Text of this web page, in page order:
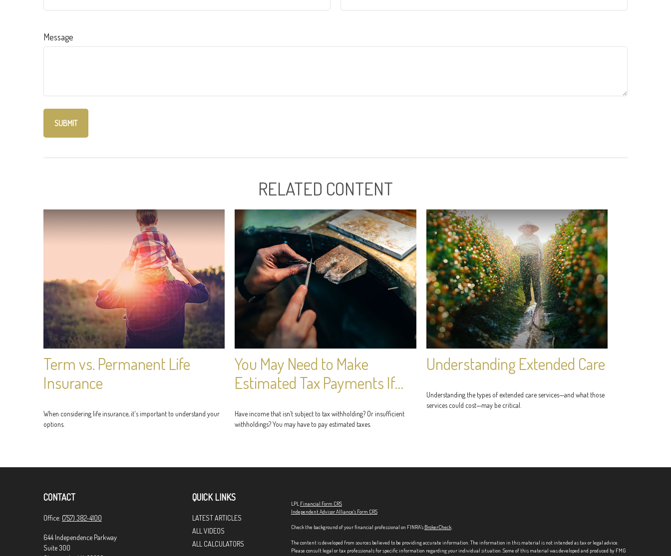
Message
RELATED CONTENT
Term vs. Permanent Life
Insurance
When considering life insurance, it's important to understand your
options.
You May Need to Make
Estimated Tax Payments If…
Have income that isn’t subject to tax withholding? Or insufficient
withholdings? You may have to pay estimated taxes.
Understanding Extended Care
Understanding the types of extended care services—and what those
services could cost—may be critical.
CONTACT
Office: (757) 382-4100
644 Independence Parkway
Suite 300
QUICK LINKS
LATEST ARTICLES
ALL VIDEOS
ALL CALCULATORS
LPLFinancial Form CRS
Independent Advisor Alliance's Form CRS
Check the background of your financial professional on FINRA's BrokerCheck.
The content is developed from sources believed to be providing accurate information. The information in this material is not intended as tax or legal advice.
Please consult legal or tax professionals for specific information regarding your individual situation. Some of this material was developed and produced by FMG